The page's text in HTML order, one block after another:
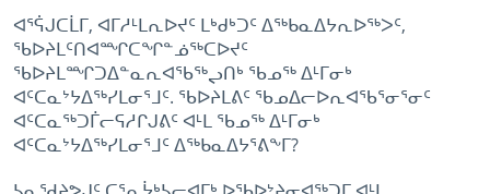
ᐊᕐᕌᒍᑕᒫᒥ, ᐊᒥᓱᒻᒪᕆᐅᔪᑦ ᒪᒃᑯᒃᑐᑦ ᐃᖅᑲᓇᐃᔭᕆᐅᖅᐳᑦ,
ᖃᐅᔨᒪᑦᑎᐊᙱᑕᖏᓐᓅᖅᑕᐅᔪᑦ
ᖃᐅᔨᒪᙱᑐᐃᓐᓇᕆᐊᖃᖅᖢᑎᒃ ᖃᓄᖅ ᐃᒻᒥᓂᒃ
ᐊᑦᑕᓇᔾᔭᐃᖅᓯᒪᓂᕐᒧᑦ. ᖃᐅᔨᒪᕕᑦ ᖃᓄᐃᓕᐅᕆᐊᖃᕐᓂᕐᓂᑦ
ᐊᑦᑕᓇᖅᑐᒦᓕᕋᓱᒋᒍᕕᑦ ᐊᒻᒪ ᖃᓄᖅ ᐃᒻᒥᓂᒃ
ᐊᑦᑕᓇᔾᔭᐃᖅᓯᒪᓂᕐᒧᑦ ᐃᖅᑲᓇᐃᔭᕐᕕᖕᒥ?